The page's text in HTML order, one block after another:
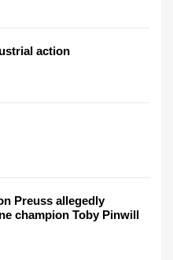
action
Preuss allegedly
champion Toby Pinwill